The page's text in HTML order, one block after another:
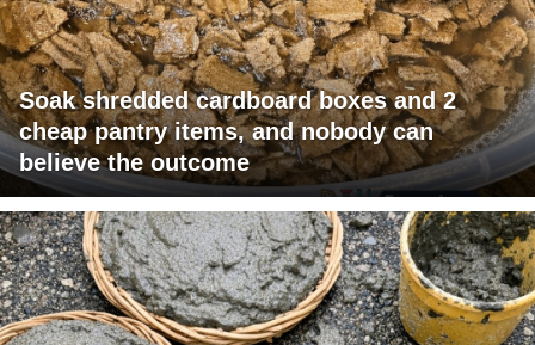
Soak shredded cardboard boxes and 2
cheap pantry items, and nobody can
believe the outcome